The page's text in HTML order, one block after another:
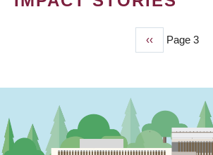
Previous
page
‹‹ Page 3